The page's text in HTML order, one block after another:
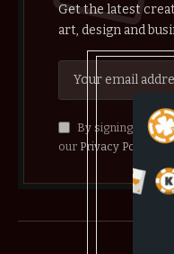
Get the latest
art, design and
By signing up,
our Privacy Policy